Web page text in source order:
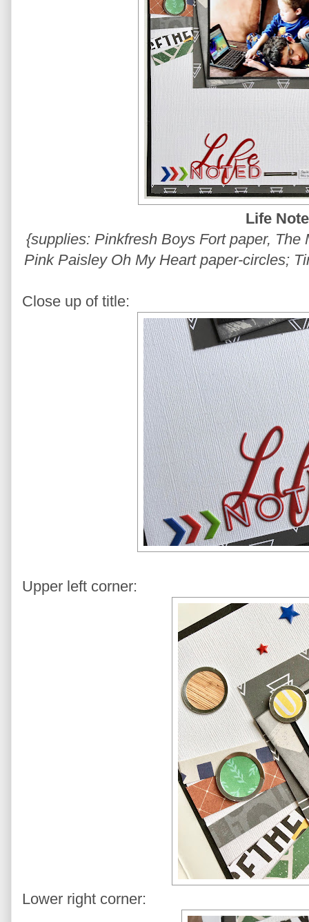
Life
{supplies: Pinkfresh Boys Fort paper,
Pink Paisley Oh My Heart paper-circles;
Close up of title:
Upper left corner:
Lower right corner: